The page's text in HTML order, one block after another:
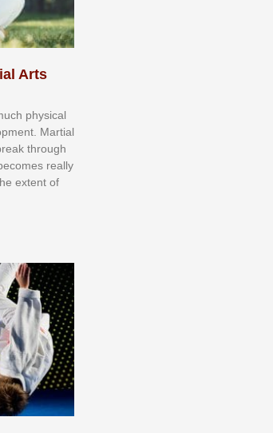
Arts
рhуѕісаl
Mаrtіаl
thrоugh
rеаllу
еxtеnt оf